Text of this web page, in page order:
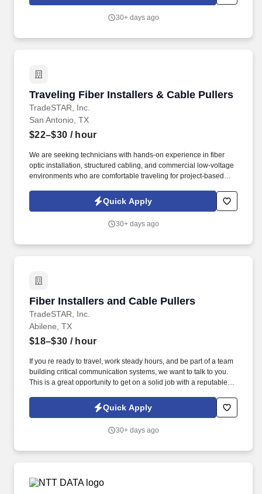
30+ days ago
Traveling Fiber Installers & Cable Pullers
TradeSTAR, Inc.
Traveling Fiber Installers & Cable Pullers
San Antonio, TX
$22–$30 / hour
We are seeking technicians with hands-on experience in fiber
optic installation, structured cabling, and commercial low-voltage
environments who are comfortable traveling for project-based
Installers and Cable Pullers for a large-scale commercial project
Quick Apply
30+ days ago
Fiber Installers and Cable Pullers
TradeSTAR, Inc.
Fiber Installers and Cable Pullers
Abilene, TX
$18–$30 / hour
If you re ready to travel, work steady hours, and be part of a team
building critical communication systems, we want to talk to you.
This is a great opportunity to get on a solid job with a reputable
and connectivity needs.Quick Apply
30+ days ago